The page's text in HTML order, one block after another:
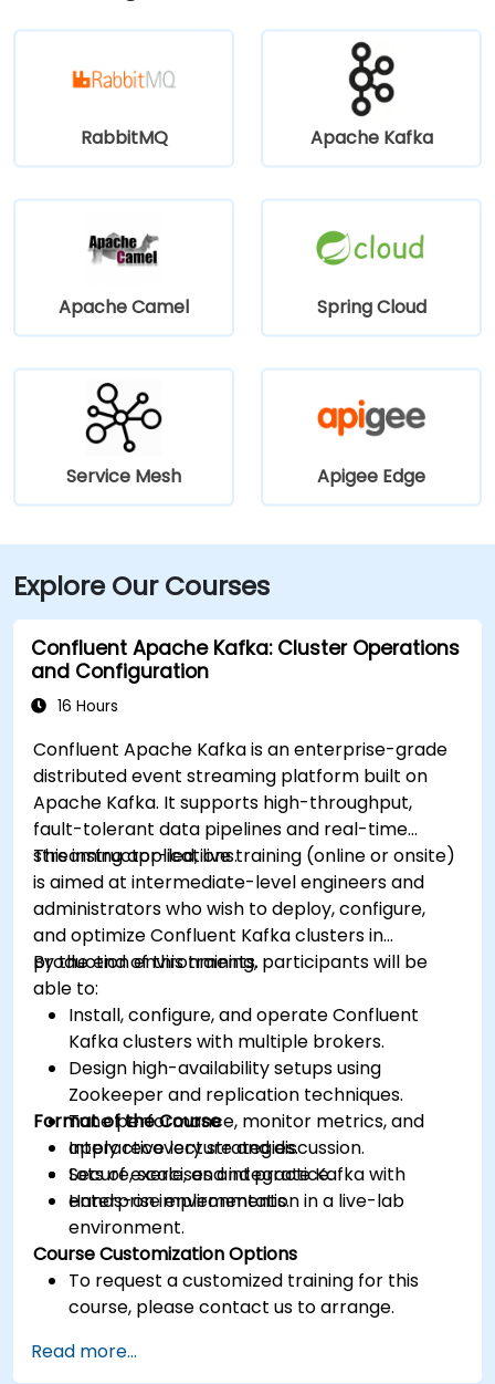
and several bus routes serve the neighborhood—
making it convenient for attendees without a car.
RabbitMQ Apache Kafka
Apache Camel Spring Cloud
Service Mesh Apigee Edge
Explore Our Courses
Confluent Apache Kafka: Cluster Operations
and Configuration
16 Hours
Confluent Apache Kafka is an enterprise-grade
distributed event streaming platform built on
Apache Kafka. It supports high-throughput,
fault-tolerant data pipelines and real-time
streaming applications.
This instructor-led, live training (online or onsite)
is aimed at intermediate-level engineers and
administrators who wish to deploy, configure,
and optimize Confluent Kafka clusters in
production environments.
By the end of this training, participants will be
able to:
Install, configure, and operate Confluent
Kafka clusters with multiple brokers.
Design high-availability setups using
Zookeeper and replication techniques.
Tune performance, monitor metrics, and
apply recovery strategies.
Secure, scale, and integrate Kafka with
enterprise environments.
Format of the Course
Interactive lecture and discussion.
Lots of exercises and practice.
Hands-on implementation in a live-lab
environment.
Course Customization Options
To request a customized training for this
course, please contact us to arrange.
Read more...